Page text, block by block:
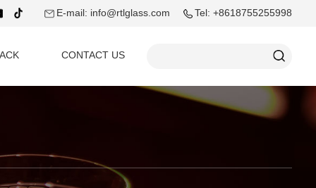
E-mail: info@rtlglass.com Tel: +8618755255998
CONTACT US